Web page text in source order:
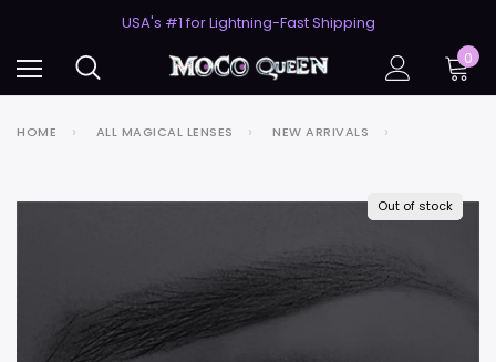
USA's #1 for Lightning-Fast Shipping
0
HOME ALL MAGICAL LENSES NEW ARRIVALS
Out of stock